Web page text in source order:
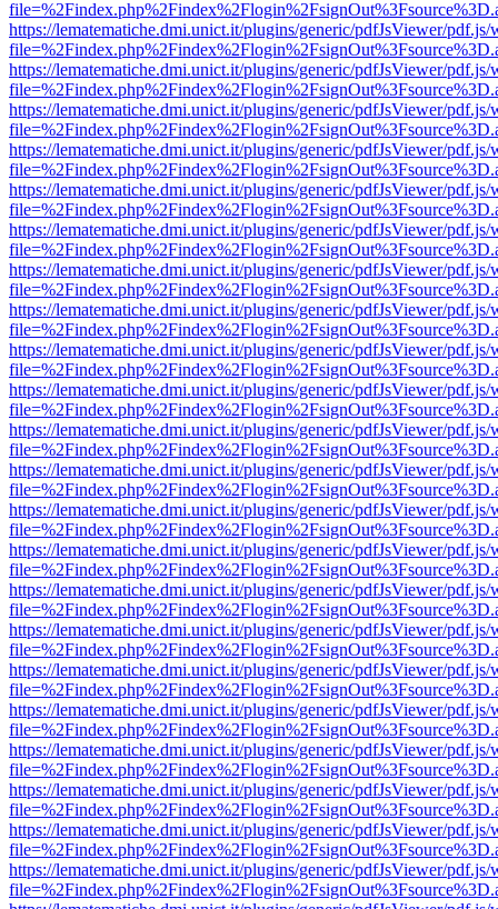
https://lematematiche.dmi.unict.it/plugins/generic/pdfJsViewer/pdf.js/
https://lematematiche.dmi.unict.it/plugins/generic/pdfJsViewer/pdf.js/
https://lematematiche.dmi.unict.it/plugins/generic/pdfJsViewer/pdf.js/
https://lematematiche.dmi.unict.it/plugins/generic/pdfJsViewer/pdf.js/
https://lematematiche.dmi.unict.it/plugins/generic/pdfJsViewer/pdf.js/
https://lematematiche.dmi.unict.it/plugins/generic/pdfJsViewer/pdf.js/
https://lematematiche.dmi.unict.it/plugins/generic/pdfJsViewer/pdf.js/
https://lematematiche.dmi.unict.it/plugins/generic/pdfJsViewer/pdf.js/
https://lematematiche.dmi.unict.it/plugins/generic/pdfJsViewer/pdf.js/
https://lematematiche.dmi.unict.it/plugins/generic/pdfJsViewer/pdf.js/
https://lematematiche.dmi.unict.it/plugins/generic/pdfJsViewer/pdf.js/
https://lematematiche.dmi.unict.it/plugins/generic/pdfJsViewer/pdf.js/
https://lematematiche.dmi.unict.it/plugins/generic/pdfJsViewer/pdf.js/
https://lematematiche.dmi.unict.it/plugins/generic/pdfJsViewer/pdf.js/
https://lematematiche.dmi.unict.it/plugins/generic/pdfJsViewer/pdf.js/
https://lematematiche.dmi.unict.it/plugins/generic/pdfJsViewer/pdf.js/
https://lematematiche.dmi.unict.it/plugins/generic/pdfJsViewer/pdf.js/
https://lematematiche.dmi.unict.it/plugins/generic/pdfJsViewer/pdf.js/
https://lematematiche.dmi.unict.it/plugins/generic/pdfJsViewer/pdf.js/
https://lematematiche.dmi.unict.it/plugins/generic/pdfJsViewer/pdf.js/
https://lematematiche.dmi.unict.it/plugins/generic/pdfJsViewer/pdf.js/
https://lematematiche.dmi.unict.it/plugins/generic/pdfJsViewer/pdf.js/